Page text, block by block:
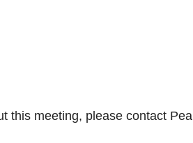
this meeting, please contact